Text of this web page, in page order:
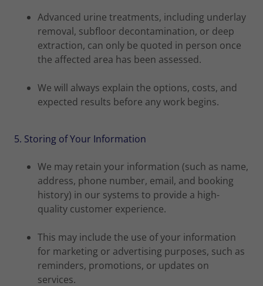
Advanced urine treatments, including underlay
removal, subfloor decontamination, or deep
extraction, can only be quoted in person once
the affected area has been assessed.
We will always explain the options, costs, and
expected results before any work begins.
5. Storing of Your Information
We may retain your information (such as name,
address, phone number, email, and booking
history) in our systems to provide a high-
quality customer experience.
This may include the use of your information
for marketing or advertising purposes, such as
reminders, promotions, or updates on
services.